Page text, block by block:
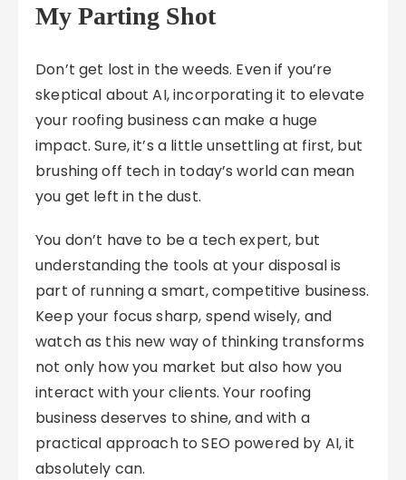
My Parting Shot
Don’t get lost in the weeds. Even if you’re
skeptical about AI, incorporating it to elevate
your roofing business can make a huge
impact. Sure, it’s a little unsettling at first, but
brushing off tech in today’s world can mean
you get left in the dust.
You don’t have to be a tech expert, but
understanding the tools at your disposal is
part of running a smart, competitive business.
Keep your focus sharp, spend wisely, and
watch as this new way of thinking transforms
not only how you market but also how you
interact with your clients. Your roofing
business deserves to shine, and with a
practical approach to SEO powered by AI, it
absolutely can.